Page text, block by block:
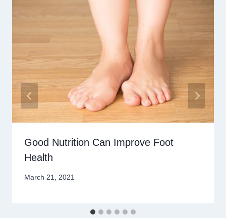
Good Nutrition Can Improve Foot
Health
March 21, 2021